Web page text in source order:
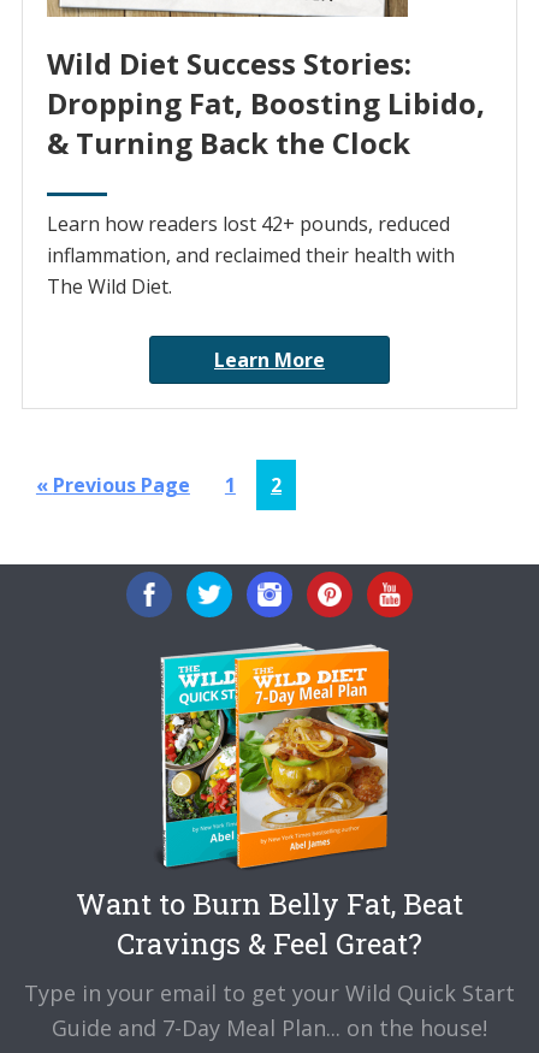
Wild Diet Success Stories:
Dropping Fat, Boosting Libido,
& Turning Back the Clock
Learn how readers lost 42+ pounds, reduced
inflammation, and reclaimed their health with
The Wild Diet.
Learn More
« Go
Previous Page Page
1 Page
2
Want to Burn Belly Fat, Beat
Cravings & Feel Great?
Type in your email to get your Wild Quick Start
Guide and 7-Day Meal Plan... on the house!